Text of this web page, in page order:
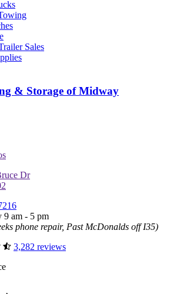
Sales
& Storage of Midway
Dr
9 am - 5 pm
phone repair, Past McDonalds off I35)
3,282 reviews